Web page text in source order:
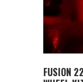
FUSION